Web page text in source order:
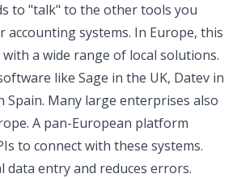
to "talk" to the other tools you
accounting systems. In Europe, this
a wide range of local solutions.
like Sage in the UK, Datev in
Spain. Many large enterprises also
A pan-European platform
to connect with these systems.
data entry and reduces errors.